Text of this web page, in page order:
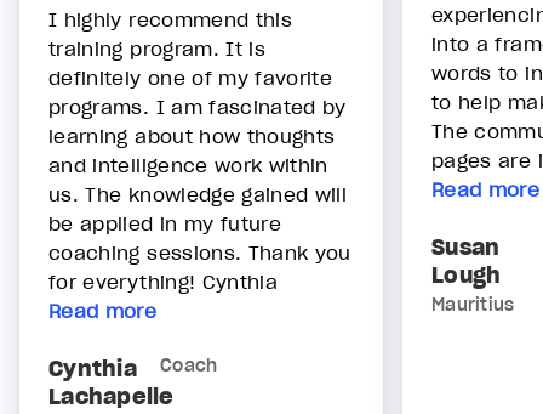
I highly recommend this
training program. It is
definitely one of my favorite
programs. I am fascinated by
learning about how thoughts
and intelligence work within
us. The knowledge gained will
be applied in my future
coaching sessions. Thank you
for everything! Cynthia
Read more
Cynthia
Lachapelle
Coach
into a
words to
to help
The
pages are
Read more
Susan
Lough
Mauritius